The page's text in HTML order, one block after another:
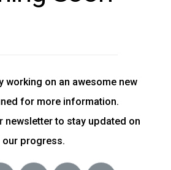
working on an awesome new
for more information.
newsletter to stay updated on
our progress.